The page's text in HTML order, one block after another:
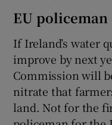
EU policeman
If Ireland’s water
improve by next
Commission will
nitrate that
land. Not for the